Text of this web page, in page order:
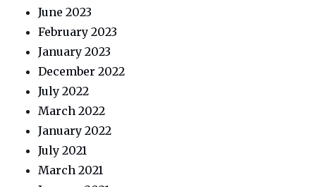
June 2023
February 2023
January 2023
December 2022
July 2022
March 2022
January 2022
July 2021
March 2021